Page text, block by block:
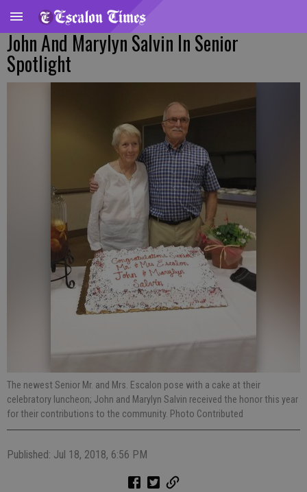
John And Marylyn Salvin In Senior
Spotlight
The newest Senior Mr. and Mrs. Escalon pose with a cake at their
celebratory luncheon; John and Marylyn Salvin received the honor this year
for their contributions to the community. Photo Contributed
Published: Jul 18, 2018, 6:56 PM